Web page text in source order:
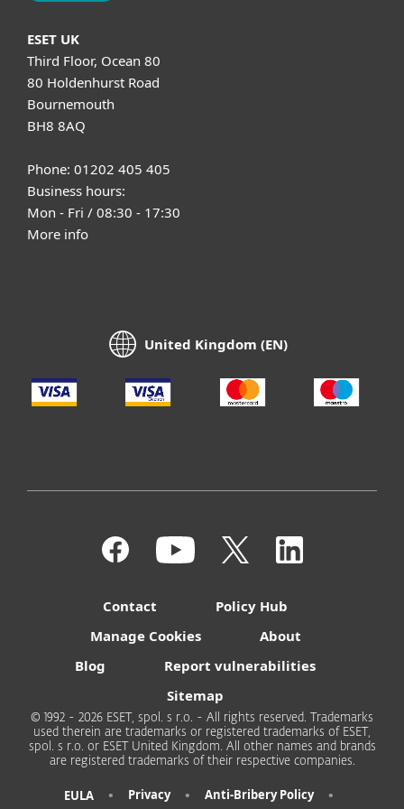
ESET UK
Third Floor, Ocean 80
80 Holdenhurst Road
Bournemouth
BH8 8AQ
Phone: 01202 405 405
Business hours:
Mon - Fri / 08:30 - 17:30
More info
United Kingdom (EN)
Contact
Policy Hub
Manage Cookies
About
Blog
Report vulnerabilities
Sitemap
© 1992 - 2026 ESET, spol. s r.o. - All rights reserved. Trademarks
used therein are trademarks or registered trademarks of ESET,
spol. s r.o. or ESET United Kingdom. All other names and brands
are registered trademarks of their respective companies.
EULA • Privacy • Anti-Bribery Policy •